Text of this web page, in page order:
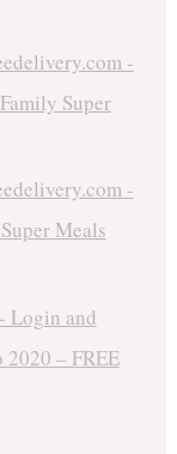
-
Super
-
Meals
Login and
– FREE